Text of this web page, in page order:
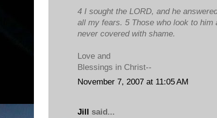
4 I sought the LORD, and he
all my fears. 5 Those who look to
never covered with shame.
Love and
Blessings in Christ--
November 7, 2007 at 11:05 AM
Jill said...